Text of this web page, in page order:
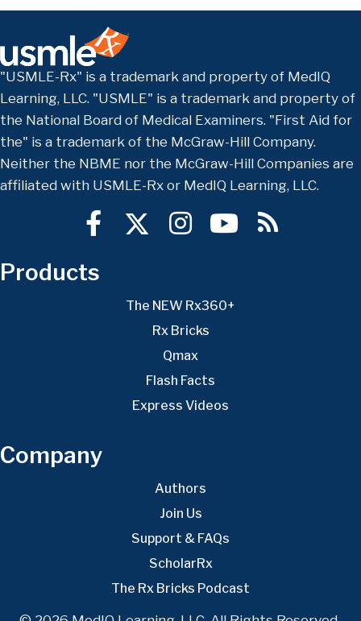
"USMLE-Rx" is a trademark and property of MedIQ
Learning, LLC. "USMLE" is a trademark and property of
the National Board of Medical Examiners. "First Aid for
the" is a trademark of the McGraw-Hill Company.
Neither the NBME nor the McGraw-Hill Companies are
affiliated with USMLE-Rx or MedIQ Learning, LLC.
Products
The NEW Rx360+
Rx Bricks
Qmax
Flash Facts
Express Videos
Company
Authors
Join Us
Support & FAQs
ScholarRx
The Rx Bricks Podcast